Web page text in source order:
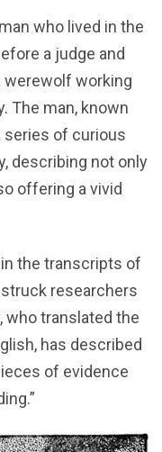
who lived in the
a judge and
werewolf working
The man, known
series of curious
describing not only
offering a vivid
the transcripts of
researchers
who translated the
has described
of evidence